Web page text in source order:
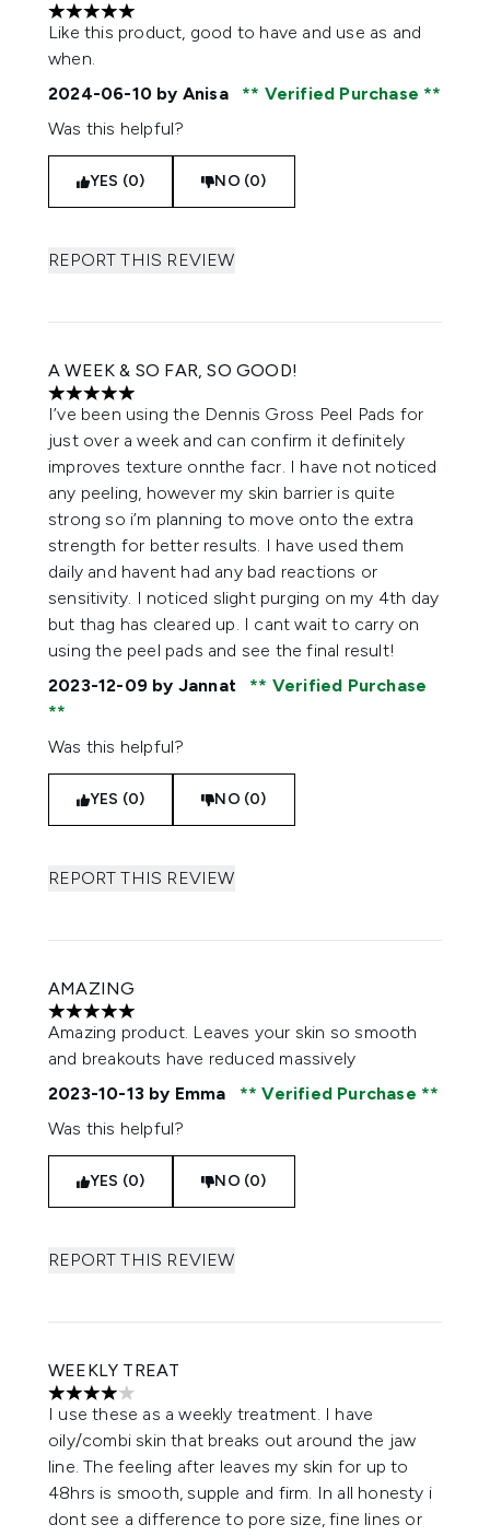
5 stars out of a maximum of 5
Like this product, good to have and use as and
when.
2024-06-10 by Anisa
Verified Purchase
Was this helpful?
YES (0) NO (0)
REPORT THIS REVIEW
A WEEK & SO FAR, SO GOOD!
5 stars out of a maximum of 5
I’ve been using the Dennis Gross Peel Pads for
just over a week and can confirm it definitely
improves texture onnthe facr. I have not noticed
any peeling, however my skin barrier is quite
strong so i’m planning to move onto the extra
strength for better results. I have used them
daily and havent had any bad reactions or
sensitivity. I noticed slight purging on my 4th day
but thag has cleared up. I cant wait to carry on
using the peel pads and see the final result!
2023-12-09 by Jannat Verified Purchase
Was this helpful?
YES (0) NO (0)
REPORT THIS REVIEW
AMAZING
5 stars out of a maximum of 5
Amazing product. Leaves your skin so smooth
and breakouts have reduced massively
2023-10-13 by Emma
Verified Purchase
Was this helpful?
YES (0) NO (0)
REPORT THIS REVIEW
WEEKLY TREAT
4 stars out of a maximum of 5
I use these as a weekly treatment. I have
oily/combi skin that breaks out around the jaw
line. The feeling after leaves my skin for up to
48hrs is smooth, supple and firm. In all honesty i
dont see a difference to pore size, fine lines or